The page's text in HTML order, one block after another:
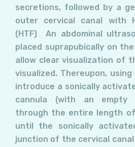
secretions, followed by a
outer cervical canal with
(HTF) An abdominal
placed suprapubically on
allow clear visualization of
visualized. Thereupon, using
introduce a sonically
cannula (with an empty
through the entire length
until the sonically
junction of the cervical